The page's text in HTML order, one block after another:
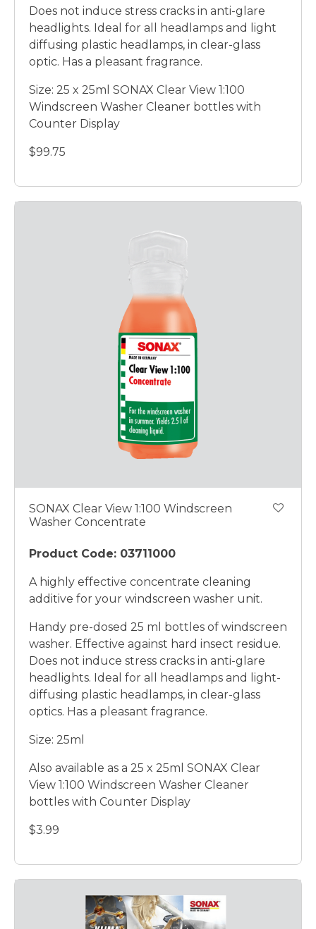
Does not induce stress cracks in anti-glare
headlights. Ideal for all headlamps and light
diffusing plastic headlamps, in clear-glass
optic. Has a pleasant fragrance.
Size: 25 x 25ml SONAX Clear View 1:100
Windscreen Washer Cleaner bottles with
Counter Display
$99.75
SONAX Clear View 1:100 Windscreen
Washer Concentrate
Product Code: 03711000
A highly effective concentrate cleaning
additive for your windscreen washer unit.
Handy pre-dosed 25 ml bottles of windscreen
washer. Effective against hard insect residue.
Does not induce stress cracks in anti-glare
headlights. Ideal for all headlamps and light-
diffusing plastic headlamps, in clear-glass
optics. Has a pleasant fragrance.
Size: 25ml
Also available as a 25 x 25ml SONAX Clear
View 1:100 Windscreen Washer Cleaner
bottles with Counter Display
$3.99